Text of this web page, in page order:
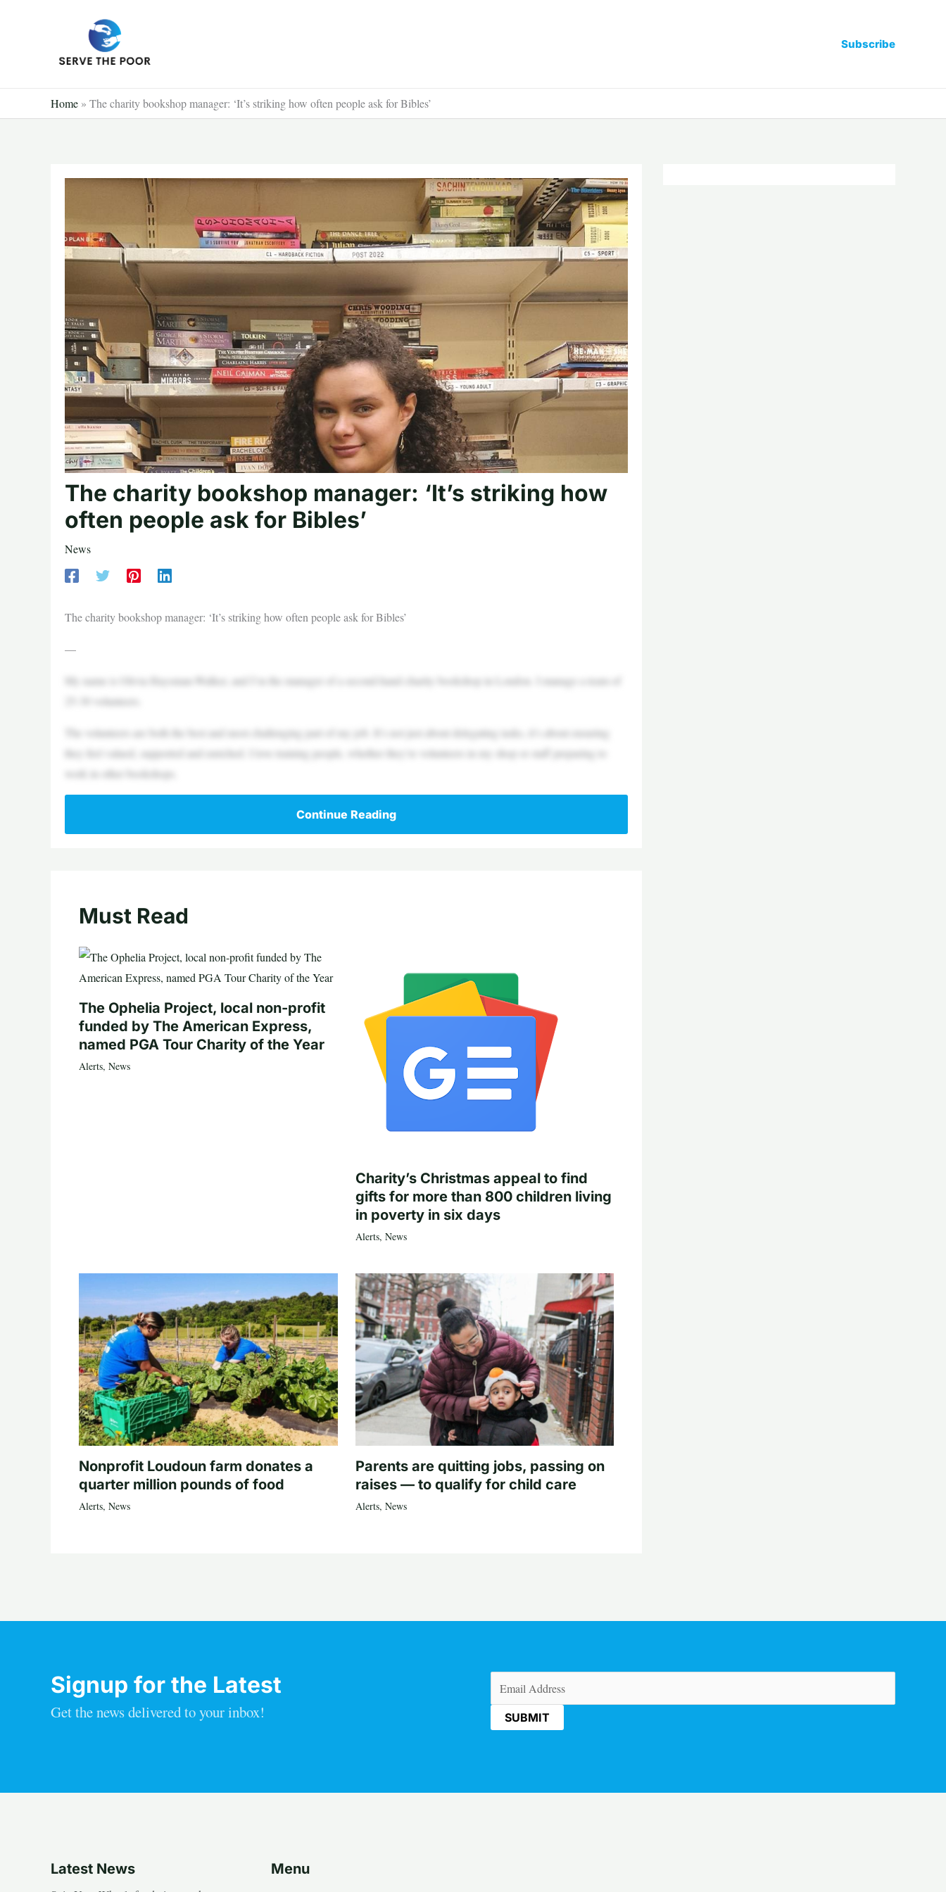
Subscribe
Home » The charity bookshop manager: ‘It’s striking how often people ask for Bibles’
The charity bookshop manager: ‘It’s striking how
often people ask for Bibles’
News
The charity bookshop manager: ‘It’s striking how often people ask for Bibles’
—
My name is Olivia Haysman-Walker, and I’m the manager of a second-hand charity bookshop in London. I manage a team of
25-30 volunteers.
The volunteers are both the best and most challenging part of my job. It’s not just about delegating tasks, it’s about ensuring
they feel valued, supported and enriched. I love training people, whether they’re volunteers in my shop or staff preparing to
work in other bookshops.
Continue Reading
Must Read
The Ophelia Project, local non-profit
funded by The American Express,
named PGA Tour Charity of the Year
Alerts, News
Charity’s Christmas appeal to find
gifts for more than 800 children living
in poverty in six days
Alerts, News
Nonprofit Loudoun farm donates a
quarter million pounds of food
Alerts, News
Parents are quitting jobs, passing on
raises — to qualify for child care
Alerts, News
Signup for the Latest
Get the news delivered to your inbox!
(Required)
Latest News Menu